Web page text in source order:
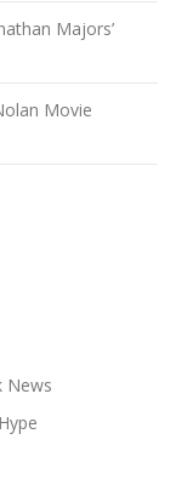
Majors’
Movie
News